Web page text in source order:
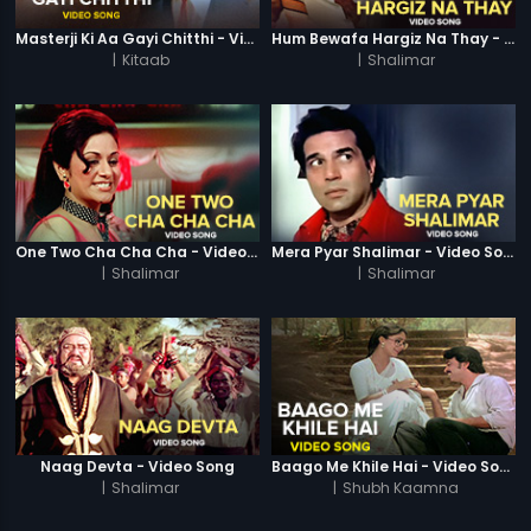
Masterji Ki Aa Gayi Chitthi - Video Song
| Kitaab
Hum Bewafa Hargiz Na Thay - Video Song
| Shalimar
One Two Cha Cha Cha - Video Song
Shalimar
Mera Pyar Shalimar - Video Song
Shalimar
Naag Devta - Video Song
| Shalimar
Baago Me Khile Hai - Video Song
| Shubh Kaamna